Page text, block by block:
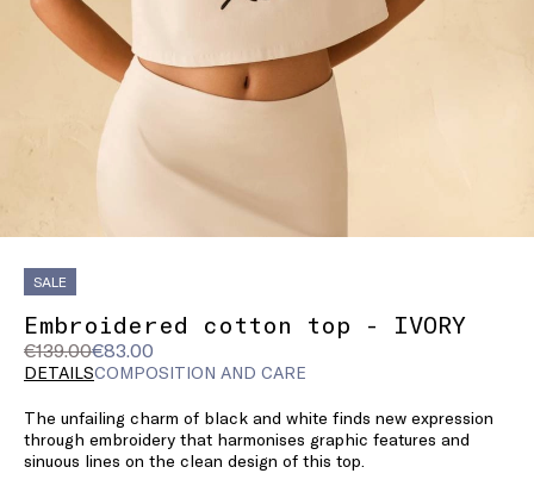
SALE
Embroidered cotton top - IVORY
€139.00€83.00
Original
price
€139.00
Current
price
DETAILSCOMPOSITION AND CARE
The unfailing charm of black and white finds new expression
through embroidery that harmonises graphic features and
sinuous lines on the clean design of this top.